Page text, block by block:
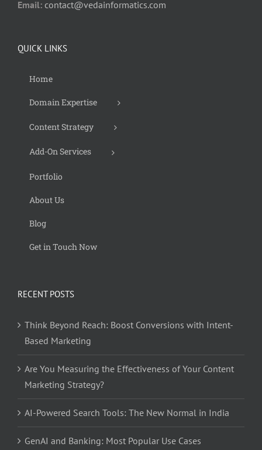
Email: contact@vedainformatics.com
QUICK LINKS
Home
Domain Expertise
Content Strategy
Add-On Services
Portfolio
About Us
Blog
Get in Touch Now
RECENT POSTS
Think Beyond Reach: Boost Conversions with Intent-
Based Marketing
Are You Measuring the Effectiveness of Your Content
Marketing Strategy?
AI-Powered Search Tools: The New Normal in India
GenAI and Banking: Most Popular Use Cases